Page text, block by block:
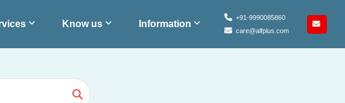
+91-9990085860
care@alfplus.com
Know us Information